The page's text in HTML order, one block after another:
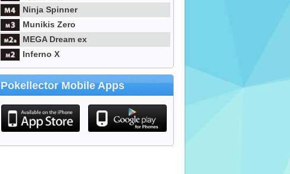
Ninja Spinner
Munikis Zero
MEGA Dream ex
Inferno X
Pokellector Mobile Apps